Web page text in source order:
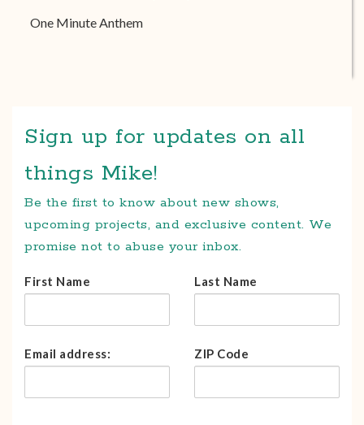
One Minute Anthem
Sign up for updates on all
things Mike!
Be the first to know about new shows,
upcoming projects, and exclusive content. We
promise not to abuse your inbox.
First Name Last Name
Email address: ZIP Code